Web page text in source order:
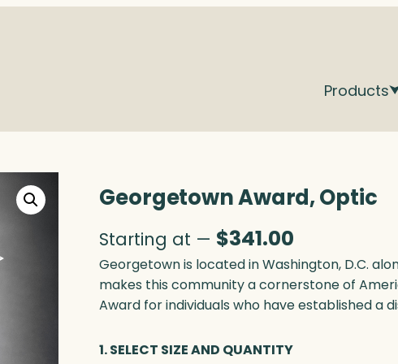
Products
Georgetown Award, Optic
Starting at — $341.00
Georgetown is located in Washington, D.C.
makes this community a cornerstone of
Award for individuals who have established a
1. SELECT SIZE AND QUANTITY